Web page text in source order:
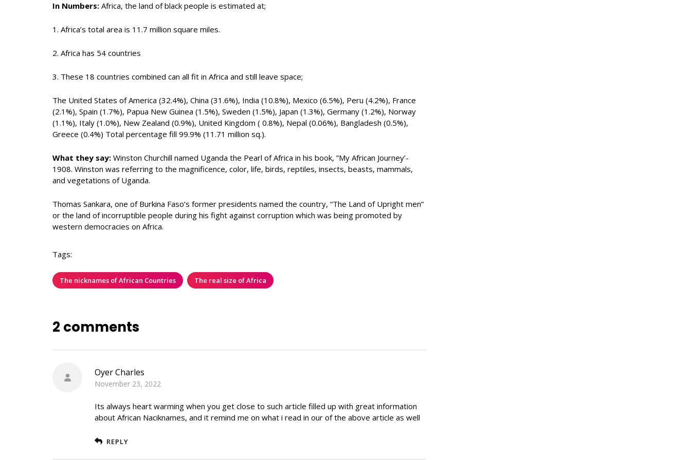
In Numbers: Africa, the land of black people is estimated at;
1. Africa’s total area is 11.7 million square miles.
2. Africa has 54 countries
3. These 18 countries combined can all fit in Africa and still leave space;
The United States of America (32.4%), China (31.6%), India (10.8%), Mexico (6.5%), Peru (4.2%), France
(2.1%), Spain (1.7%), Papua New Guinea (1.5%), Sweden (1.5%), Japan (1.3%), Germany (1.2%), Norway
(1.1%), Italy (1.0%), New Zealand (0.9%), United Kingdom ( 0.8%), Nepal (0.06%), Bangladesh (0.5%),
Greece (0.4%) Total percentage fill 99.9% (11.71 million sq.).
What they say: Winston Churchill named Uganda the Pearl of Africa in his book, ”My African Journey’-
1908. Winston was referring to the magnificence, color, life, birds, reptiles, insects, beasts, mammals,
and vegetations of Uganda.
Thomas Sankara, one of Burkina Faso’s former presidents named the country, “The Land of Upright men”
or the land of incorruptible people during his fight against corruption which was being promoted by
western democracies on Africa.
Tags:
The nicknames of African Countries The real size of Africa
2 comments
Oyer Charles
November 23, 2022
Its always heart warming when you get close to such article filled up with great information
about African Naciknames, and it remind me on what i read in our of the above article as well
REPLY